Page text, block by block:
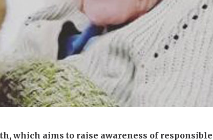
which aims to raise awareness of